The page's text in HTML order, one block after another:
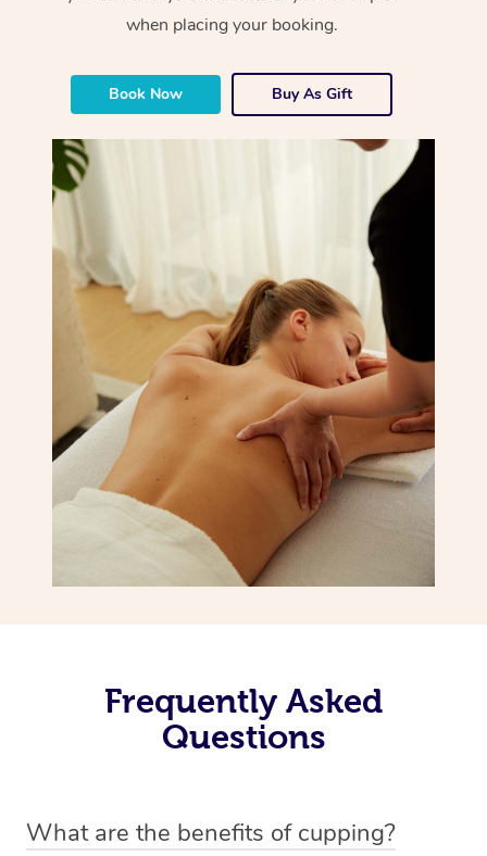
when placing your booking.
Book Now Buy As Gift
Frequently Asked
Questions
What are the benefits of cupping?